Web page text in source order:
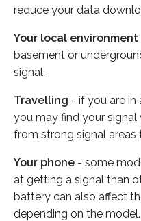
reduce your data
Your local environment
basement or
signal.
Travelling - if you are in
you may find your
from strong signal areas
Your phone - some
at getting a signal than
battery can also affect
depending on the model.